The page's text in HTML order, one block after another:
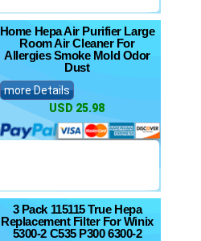
Home Hepa Air Purifier Large
Room Air Cleaner For
Allergies Smoke Mold Odor
Dust
more Details
USD 25.98
3 Pack 115115 True Hepa
Replacement Filter For Winix
5300-2 C535 P300 6300-2